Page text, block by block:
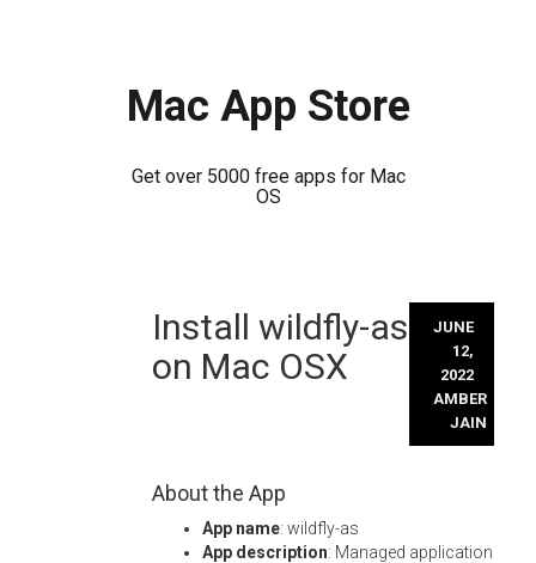
Mac App Store
Get over 5000 free apps for Mac
OS
Install wildfly-as
on Mac OSX
JUNE
12,
2022
AMBER
JAIN
About the App
App name: wildfly-as
App description: Managed application